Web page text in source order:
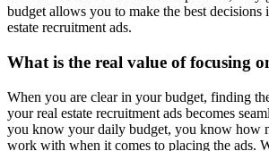
budget allows you to make the best
estate recruitment ads.
What is the real value of focusing
When you are clear in your budget, finding
your real estate recruitment ads becomes
you know your daily budget, you know how
work with when it comes to placing the ads.